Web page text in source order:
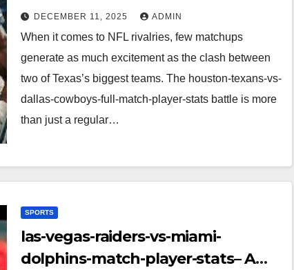
A Complete Breakdown of
Performance, Strategy & Standout
Moments
DECEMBER 11, 2025 ADMIN
When it comes to NFL rivalries, few matchups
generate as much excitement as the clash between
two of Texas’s biggest teams. The houston-texans-vs-
dallas-cowboys-full-match-player-stats battle is more
than just a regular…
SPORTS
las-vegas-raiders-vs-miami-
dolphins-match-player-stats– A